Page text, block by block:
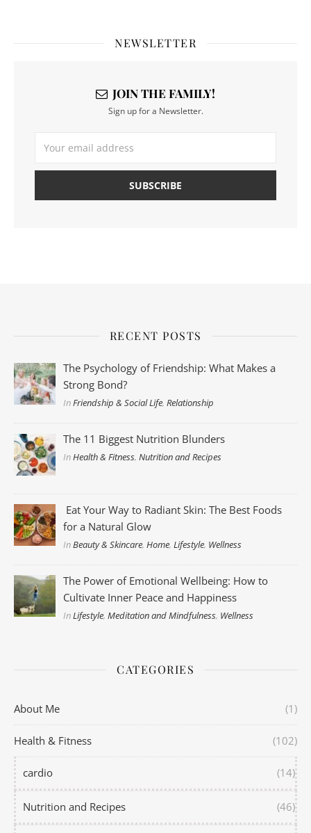
NEWSLETTER
JOIN THE FAMILY!
Sign up for a Newsletter.
RECENT POSTS
The Psychology of Friendship: What Makes a
Strong Bond?
InFriendship & Social Life,Relationship
The 11 Biggest Nutrition Blunders
InHealth & Fitness,Nutrition and Recipes
Eat Your Way to Radiant Skin: The Best Foods
for a Natural Glow
InBeauty & Skincare,Home,Lifestyle, Wellness
The Power of Emotional Wellbeing: How to
Cultivate Inner Peace and Happiness
InLifestyle,Meditation and Mindfulness, Wellness
CATEGORIES
About Me (1)
Health & Fitness (102)
cardio (14)
Nutrition and Recipes (46)